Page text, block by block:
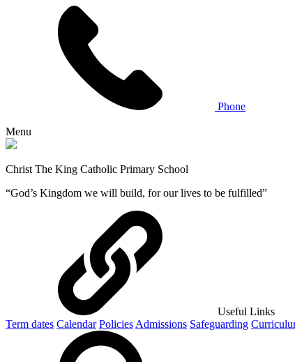
Phone
Menu
Christ The King Catholic Primary School
“God’s Kingdom we will build, for our lives to be fulfilled”
Useful Links
Term dates Calendar Policies Admissions Safeguarding